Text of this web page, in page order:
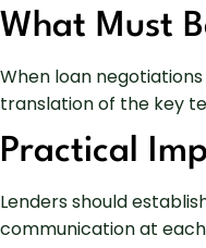
What Must
When loan
translation of the key
Practical
Lenders should
communication at